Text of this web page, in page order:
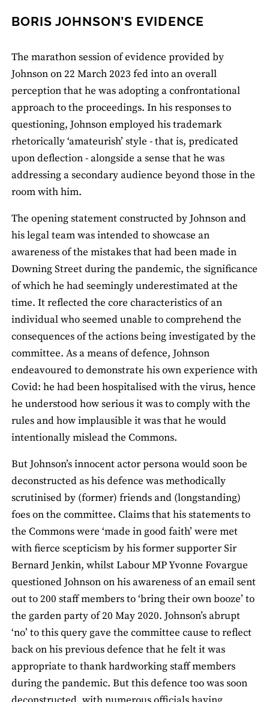
BORIS JOHNSON’S EVIDENCE
The marathon session of evidence provided by
Johnson on 22 March 2023 fed into an overall
perception that he was adopting a confrontational
approach to the proceedings. In his responses to
questioning, Johnson employed his trademark
rhetorically ‘amateurish’ style - that is, predicated
upon deflection - alongside a sense that he was
addressing a secondary audience beyond those in the
room with him.
The opening statement constructed by Johnson and
his legal team was intended to showcase an
awareness of the mistakes that had been made in
Downing Street during the pandemic, the significance
of which he had seemingly underestimated at the
time. It reflected the core characteristics of an
individual who seemed unable to comprehend the
consequences of the actions being investigated by the
committee. As a means of defence, Johnson
endeavoured to demonstrate his own experience with
Covid: he had been hospitalised with the virus, hence
he understood how serious it was to comply with the
rules and how implausible it was that he would
intentionally mislead the Commons.
But Johnson’s innocent actor persona would soon be
deconstructed as his defence was methodically
scrutinised by (former) friends and (longstanding)
foes on the committee. Claims that his statements to
the Commons were ‘made in good faith’ were met
with fierce scepticism by his former supporter Sir
Bernard Jenkin, whilst Labour MP Yvonne Fovargue
questioned Johnson on his awareness of an email sent
out to 200 staff members to ‘bring their own booze’ to
the garden party of 20 May 2020. Johnson’s abrupt
‘no’ to this query gave the committee cause to reflect
back on his previous defence that he felt it was
appropriate to thank hardworking staff members
during the pandemic. But this defence too was soon